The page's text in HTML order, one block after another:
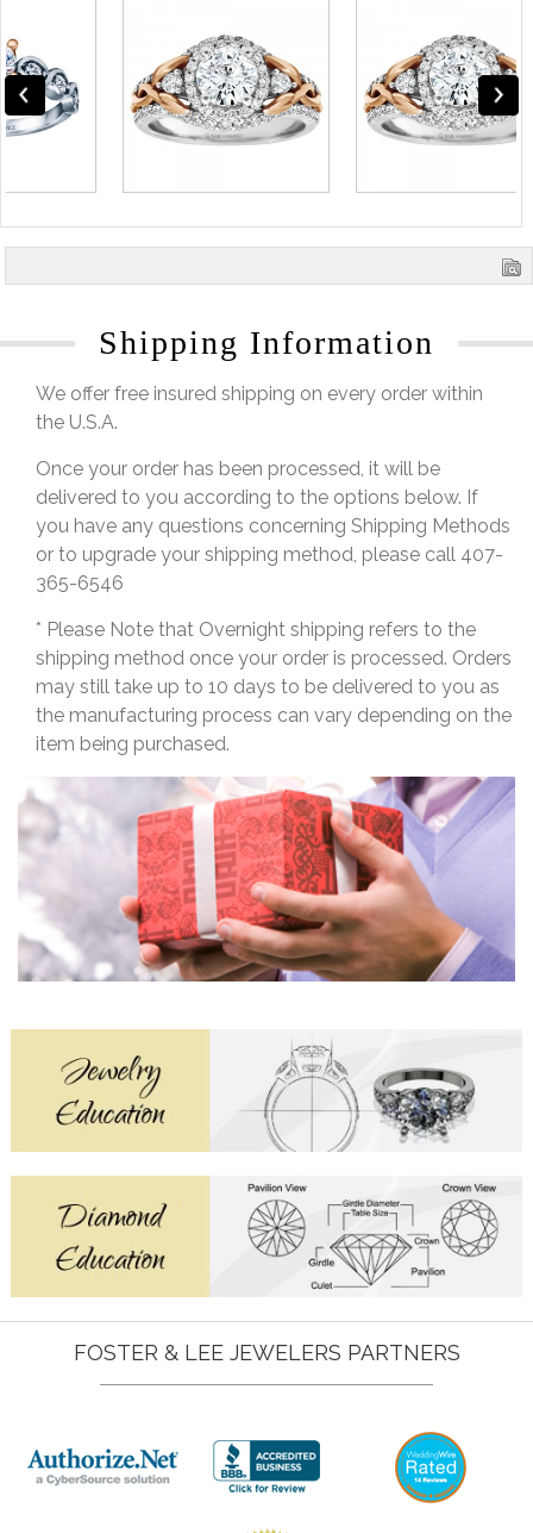
Shipping Information
We offer free insured shipping on every order within
the U.S.A.
Once your order has been processed, it will be
delivered to you according to the options below. If
you have any questions concerning Shipping Methods
or to upgrade your shipping method, please call 407-
365-6546
* Please Note that Overnight shipping refers to the
shipping method once your order is processed. Orders
may still take up to 10 days to be delivered to you as
the manufacturing process can vary depending on the
item being purchased.
FOSTER & LEE JEWELERS PARTNERS